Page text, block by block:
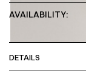
AVAILABILITY:
DETAILS